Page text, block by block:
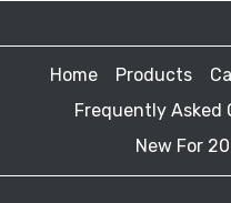
Home Products
Frequently Asked
New For